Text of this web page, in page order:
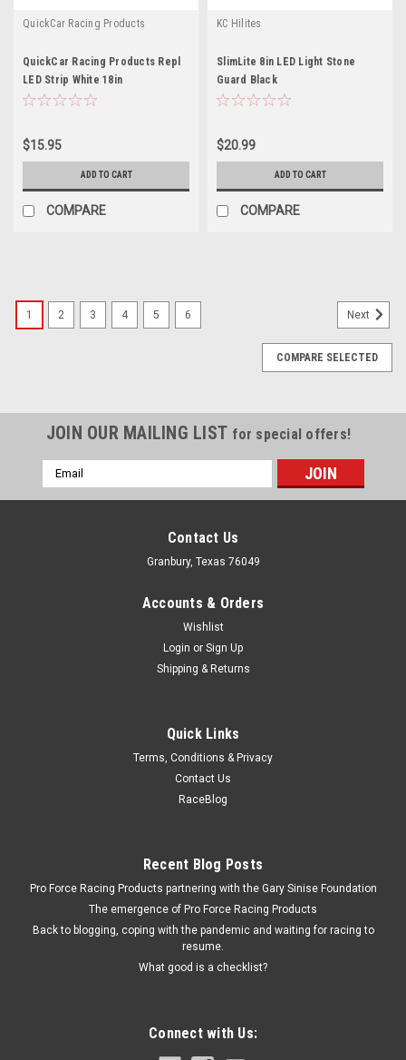
QuickCar Racing Products
QuickCar Racing Products Repl
LED Strip White 18in
$15.95
ADD TO CART
COMPARE
KC Hilites
SlimLite 8in LED Light Stone
Guard Black
$20.99
ADD TO CART
COMPARE
Porch Light #78 Amber w/ Ash White #5 Base
Trailer Light - 78 Series - Porch Light - 5.938 x 3.5 x 2 in -
Amber Lens - Plastic - Each
CURRENTLY OUT OF STOCK
1 2 3 4 5 6 Next
COMPARE SELECTED
JOIN OUR MAILING LIST for special offers!
Email
Address
Contact Us
Granbury, Texas 76049
Accounts & Orders
Wishlist
Login or Sign Up
Shipping & Returns
Quick Links
Terms, Conditions & Privacy
Contact Us
RaceBlog
Recent Blog Posts
Pro Force Racing Products partnering with the Gary Sinise Foundation
The emergence of Pro Force Racing Products
Back to blogging, coping with the pandemic and waiting for racing to
resume.
What good is a checklist?
Connect with Us: